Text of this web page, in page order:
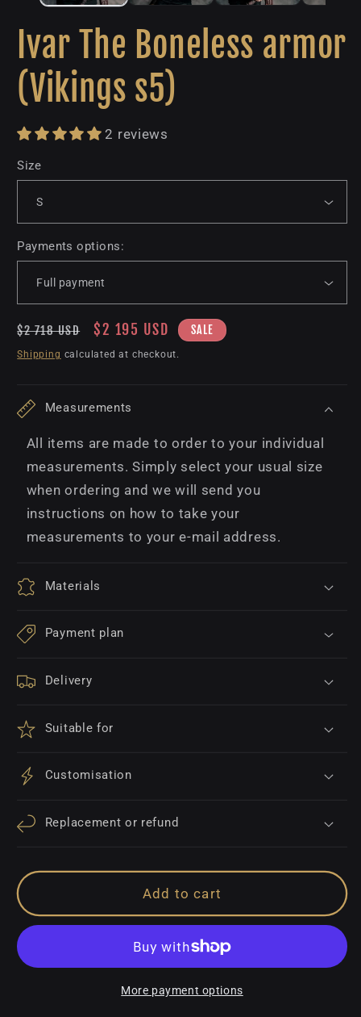
Ivar The Boneless armor
(Vikings s5)
2 reviews
Size
Payments options:
Regular
price
$2 718 USD
Sale
price
$2 195 USD SALE
Shipping calculated at checkout.
Measurements
All items are made to order to your individual
measurements. Simply select your usual size
when ordering and we will send you
instructions on how to take your
measurements to your e-mail address.
Materials
Payment plan
Delivery
Suitable for
Customisation
Replacement or refund
Add to cart
More payment options